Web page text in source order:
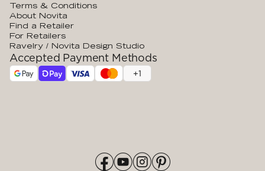
Terms & Conditions
About Novita
Find a Retailer
For Retailers
Ravelry / Novita Design Studio
Accepted Payment Methods
+1